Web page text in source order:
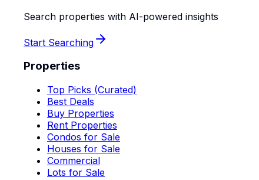
Search properties with AI-powered insights
Start Searching
Properties
Top Picks (Curated)
Best Deals
Buy Properties
Rent Properties
Condos for Sale
Houses for Sale
Commercial
Lots for Sale